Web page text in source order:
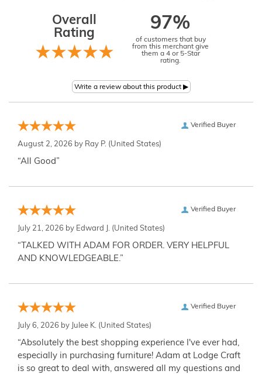
Overall
Rating
97%
of customers that buy
from this merchant give
them a 4 or 5-Star
rating.
Verified Buyer
August 2, 2026 by Ray P. (United States)
“All Good”
Verified Buyer
July 21, 2026 by Edward J. (United States)
“TALKED WITH ADAM FOR ORDER. VERY HELPFUL
AND KNOWLEDGEABLE.”
Verified Buyer
July 6, 2026 by Julee K. (United States)
“Absolutely the best shopping experience I've ever had,
especially in purchasing furniture! Adam at Lodge Craft
is so great to deal with, answered all my questions and